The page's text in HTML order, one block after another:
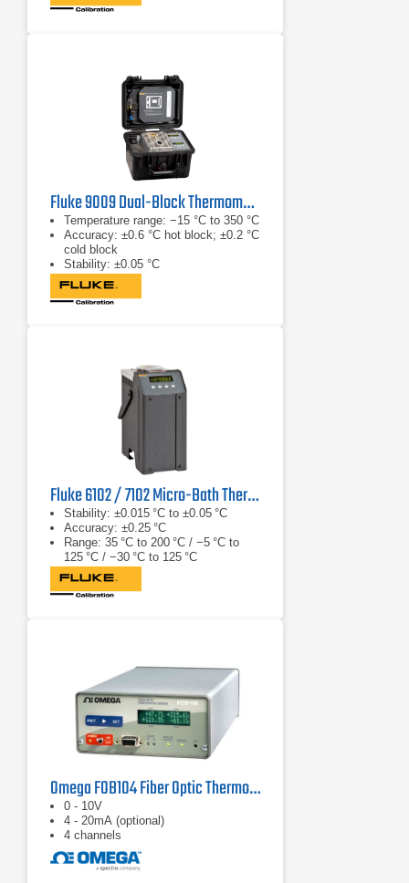
Fluke 9009 Dual-Block Thermometer Calibrator
Temperature range: −15 °C to 350 °C
Accuracy: ±0.6 °C hot block; ±0.2 °C
cold block
Stability: ±0.05 °C
Fluke 6102 / 7102 Micro-Bath Thermometer Calibrator
Stability: ±0.015 °C to ±0.05 °C
Accuracy: ±0.25 °C
Range: 35 °C to 200 °C / −5 °C to
125 °C / −30 °C to 125 °C
Omega FOB104 Fiber Optic Thermometer
0 - 10V
4 - 20mA (optional)
4 channels